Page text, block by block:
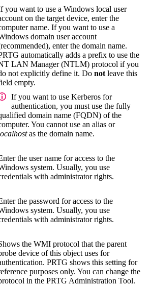
you want to use a Windows local user
on the target device, enter the
name. If you want to use a
domain user account
enter the domain name.
automatically adds a prefix to use the
LAN Manager (NTLM) protocol if you
not explicitly define it. Do not leave this
empty.
If you want to use Kerberos for
authentication, you must use the fully
domain name (FQDN) of the
You cannot use an alias or
as the domain name.
the user name for access to the
system. Usually, you use
with administrator rights.
the password for access to the
system. Usually, you use
with administrator rights.
the WMI protocol that the parent
device of this object uses for
PRTG shows this setting for
purposes only. You can change the
in the PRTG Administration Tool.